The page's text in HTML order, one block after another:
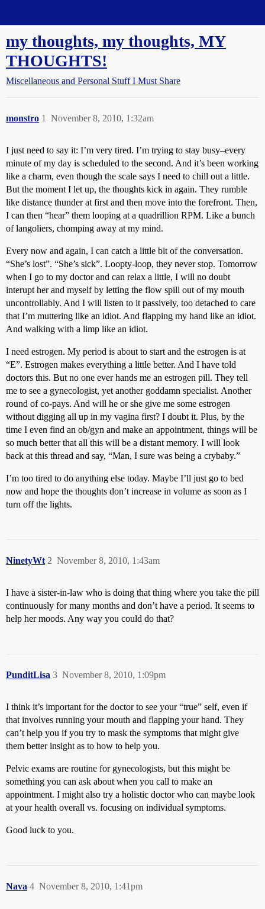
my thoughts, my thoughts, MY
THOUGHTS!
Miscellaneous and Personal Stuff I Must Share
monstro November 8, 2010, 1:32am
1
I just need to say it: I’m very tired. I’m trying to stay busy–every
minute of my day is scheduled to the second. And it’s been working
like a charm, even though the scale says I need to chill out a little.
But the moment I let up, the thoughts kick in again. They rumble
like distance thunder at first and then move into the forefront. Then,
I can then “hear” them looping at a quadrillion RPM. Like a bunch
of langoliers, chomping away at my mind.
Every now and again, I can catch a little bit of the conversation.
“She’s lost”. “She’s sick”. Loopty-loop, they never stop. Tomorrow
when I go to my doctor and can relax a little, I will no doubt
interupt her and myself by letting the flow spill out of my mouth
uncontrollably. And I will listen to it passively, too detached to care
that I’m muttering like an idiot. And flapping my hand like an idiot.
And walking with a limp like an idiot.
I need estrogen. My period is about to start and the estrogen is at
“E”. Estrogen makes everything a little better. And I have told
doctors this. But no one ever hands me an estrogen pill. They tell
me to see a gynecologist, yet another goddamn specialist. Another
round of co-pays. And will he or she give me some estrogen
without digging all up in my vagina first? I doubt it. Plus, by the
time I even find an ob/gyn and make an appointment, things will be
so much better that all this will be a distant memory. I will look
back at this thread and say, “Man, I sure was being a crybaby.”
I’m too tired to do anything else today. Maybe I’ll just go to bed
now and hope the thoughts don’t increase in volume as soon as I
turn off the lights.
NinetyWt November 8, 2010, 1:43am
2
I have a sister-in-law who is doing that thing where you take the pill
continuously for many months and don’t have a period. It seems to
help her moods. Any way you could do that?
PunditLisa November 8, 2010, 1:09pm
3
I think it’s important for the doctor to see your “true” self, even if
that involves running your mouth and flapping your hand. They
can’t help you if you try to mask the symptoms that might give
them better insight as to how to help you.
Pelvic exams are routine for gynecologists, but this might be
something you can ask about when you call to make an
appointment. I might also try a holistic doctor who can maybe look
at your health overall vs. focusing on individual symptoms.
Good luck to you.
Nava November 8, 2010, 1:41pm
4